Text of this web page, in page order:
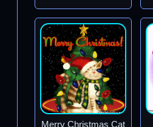
Merry Christmas Cat